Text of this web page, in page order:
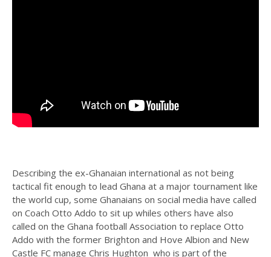
Describing the ex-Ghanaian international as not being
tactical fit enough to lead Ghana at a major tournament like
the world cup, some Ghanaians on social media have called
on Coach Otto Addo to sit up whiles others have also
called on the Ghana football Association to replace Otto
Addo with the former Brighton and Hove Albion and New
Castle FC manage Chris Hughton who is part of the